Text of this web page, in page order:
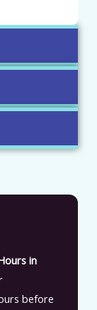
in
before